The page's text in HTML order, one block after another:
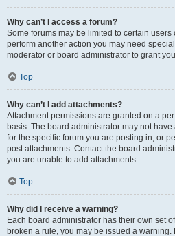
Why can’t I access a forum?
Some forums may be limited to certain users
perform another action you may need
moderator or board administrator to grant
Top
Why can’t I add attachments?
Attachment permissions are granted on a
basis. The board administrator may not
for the specific forum you are posting in, or
post attachments. Contact the board
you are unable to add attachments.
Top
Why did I receive a warning?
Each board administrator has their own set
broken a rule, you may be issued a warning.